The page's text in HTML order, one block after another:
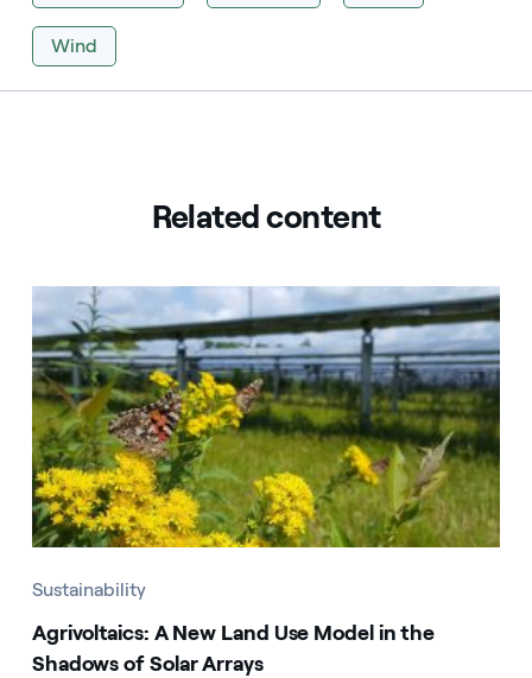
Wind
Related content
Sustainability
Agrivoltaics: A New Land Use Model in the
Shadows of Solar Arrays